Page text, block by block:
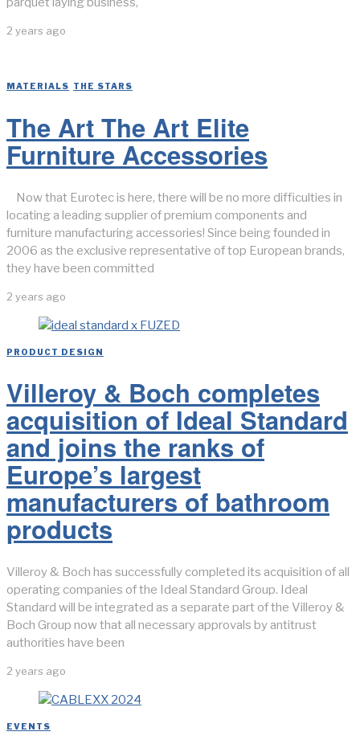
2 years ago
MATERIALS THE STARS
The Art The Art Elite
Furniture Accessories
Now that Eurotec is here, there will be no more difficulties in
locating a leading supplier of premium components and
furniture manufacturing accessories! Since being founded in
2006 as the exclusive representative of top European brands,
they have been committed
2 years ago
PRODUCT DESIGN
Villeroy & Boch completes
acquisition of Ideal Standard
and joins the ranks of
Europe’s largest
manufacturers of bathroom
products
Villeroy & Boch has successfully completed its acquisition of all
operating companies of the Ideal Standard Group. Ideal
Standard will be integrated as a separate part of the Villeroy &
Boch Group now that all necessary approvals by antitrust
authorities have been
2 years ago
EVENTS